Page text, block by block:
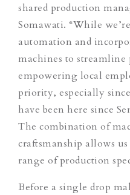
shared production
Somawati. “While
automation and
machines to
empowering local
priority, especially
have been here since
The combination of
craftsmanship allows
range of production
Before a single drop